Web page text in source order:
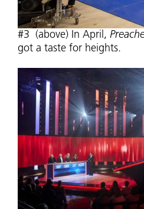
#3 (above) In April,
got a taste for heights.